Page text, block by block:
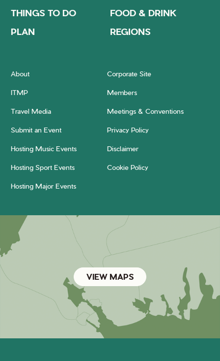
THINGS TO DO
FOOD & DRINK
PLAN
REGIONS
About Corporate Site
ITMP Members
Travel Media Meetings & Conventions
Submit an Event Privacy Policy
Hosting Music Events Disclaimer
Hosting Sport Events Cookie Policy
Hosting Major Events
VIEW MAPS